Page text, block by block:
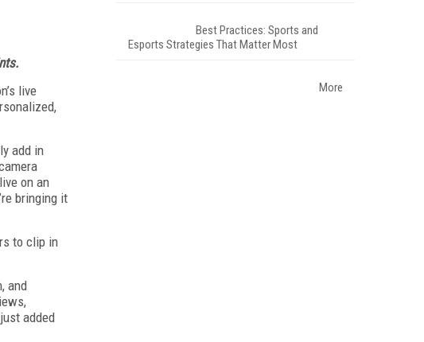
live
add in
on an
bringing it
to clip in
and
added
Best Practices: Sports and
Esports Strategies That Matter Most
More